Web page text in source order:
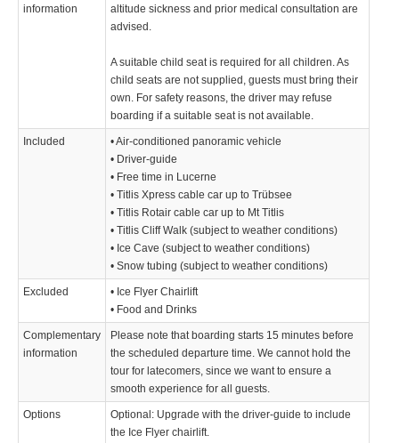
information
altitude sickness and prior medical consultation are
advised.
A suitable child seat is required for all children. As
child seats are not supplied, guests must bring their
own. For safety reasons, the driver may refuse
boarding if a suitable seat is not available.
Included
• Air-conditioned panoramic vehicle
• Driver-guide
• Free time in Lucerne
• Titlis Xpress cable car up to Trübsee
• Titlis Rotair cable car up to Mt Titlis
• Titlis Cliff Walk (subject to weather conditions)
• Ice Cave (subject to weather conditions)
• Snow tubing (subject to weather conditions)
Excluded
• Ice Flyer Chairlift
• Food and Drinks
Complementary
information
Please note that boarding starts 15 minutes before
the scheduled departure time. We cannot hold the
tour for latecomers, since we want to ensure a
smooth experience for all guests.
Options
Optional: Upgrade with the driver-guide to include
the Ice Flyer chairlift.